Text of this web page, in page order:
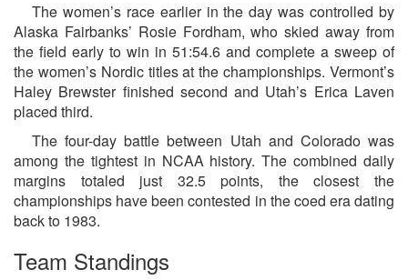
The women’s race earlier in the day was controlled by
Alaska Fairbanks’ Rosie Fordham, who skied away from
the field early to win in 51:54.6 and complete a sweep of
the women’s Nordic titles at the championships. Vermont’s
Haley Brewster finished second and Utah’s Erica Laven
placed third.
The four-day battle between Utah and Colorado was
among the tightest in NCAA history. The combined daily
margins totaled just 32.5 points, the closest the
championships have been contested in the coed era dating
back to 1983.
Team Standings